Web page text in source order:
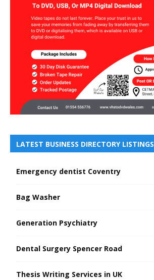
LATEST BUSINESS DIRECTORY LISTINGS
Emergency dentist Coventry
Bag Washer
Generation Psychiatry
Dental Surgery Spencer Road
Thesis Writing Services in UK